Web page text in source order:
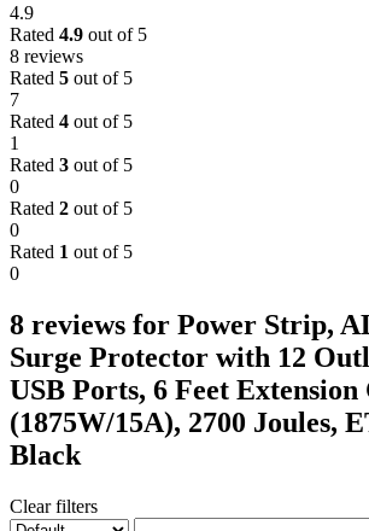
4.9
Rated 4.9 out of 5
8 reviews
Rated 5 out of 5
7
Rated 4 out of 5
1
Rated 3 out of 5
0
Rated 2 out of 5
0
Rated 1 out of 5
0
8 reviews for Power Strip,
Surge Protector with 12
USB Ports, 6 Feet Extension
(1875W/15A), 2700 Joules,
Black
Clear filters